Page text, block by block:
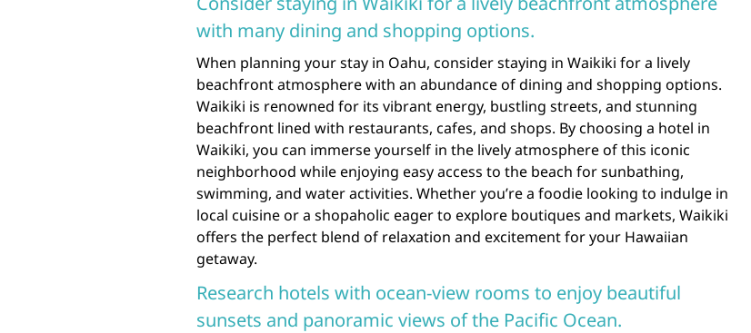
with many dining and shopping options.
When planning your stay in Oahu, consider staying in Waikiki for a lively
beachfront atmosphere with an abundance of dining and shopping options.
Waikiki is renowned for its vibrant energy, bustling streets, and stunning
beachfront lined with restaurants, cafes, and shops. By choosing a hotel in
Waikiki, you can immerse yourself in the lively atmosphere of this iconic
neighborhood while enjoying easy access to the beach for sunbathing,
swimming, and water activities. Whether you’re a foodie looking to indulge in
local cuisine or a shopaholic eager to explore boutiques and markets, Waikiki
offers the perfect blend of relaxation and excitement for your Hawaiian
getaway.
Research hotels with ocean-view rooms to enjoy beautiful
sunsets and panoramic views of the Pacific Ocean.